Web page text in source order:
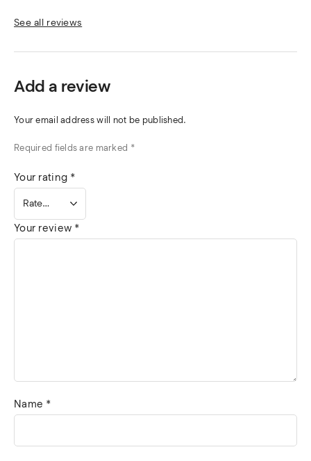
See all reviews
Add a review
Your email address will not be published.
Required fields are marked *
Your rating *
Your review *
Name *